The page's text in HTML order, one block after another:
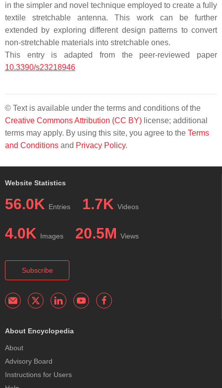
in the simpler and novel technique employed to create a fully
textile stretchable antenna. This work can be further
extended by exploring different design patterns to convert
non-stretchable materials into stretchable ones.
This entry is adapted from the peer-reviewed paper
10.3390/s23218946
© Text is available under the terms and conditions of the
Creative Commons Attribution (CC BY) license; additional
terms may apply. By using this site, you agree to the Terms
and Conditions and Privacy Policy.
Website Statistics
56.0K Entries 1.7K Videos
4.0K Images 20.5M Views
Subscribe
About Encyclopedia
About
Advisory Board
Instructions for Users